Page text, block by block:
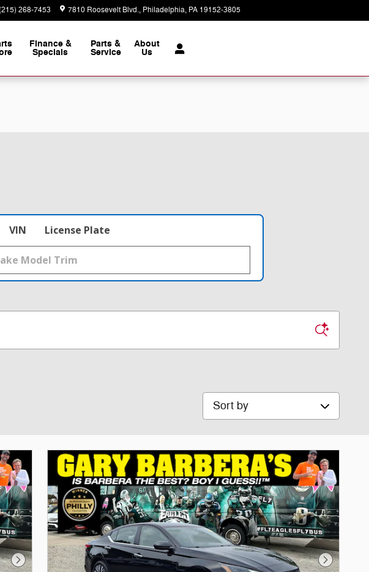
268-7453 7810 Roosevelt Blvd. Philadelphia, PA 19152-3805
Finance &
Specials
Parts &
Service
About
Us
VIN License Plate
Sort by
Next Photo Next